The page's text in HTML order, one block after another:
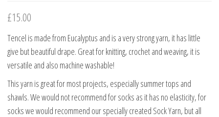
£15.00
Tencel is made from Eucalyptus and is a very strong yarn, it has little
give but beautiful drape. Great for knitting, crochet and weaving, it is
versatile and also machine washable!
This yarn is great for most projects, especially summer tops and
shawls. We would not recommend for socks as it has no elasticity, for
socks we would recommend our specially created Sock Yarn, but all